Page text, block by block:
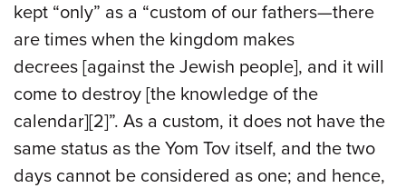
kept “only” as a “custom of our fathers—there
are times when the kingdom makes
decrees [against the Jewish people], and it will
come to destroy [the knowledge of the
calendar][2]”. As a custom, it does not have the
same status as the Yom Tov itself, and the two
days cannot be considered as one; and hence,